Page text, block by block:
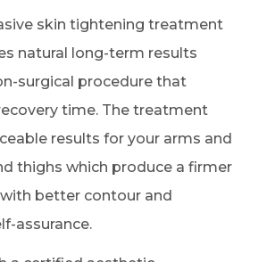
skin tightening treatment
natural long-term results
surgical procedure that
time. The treatment
results for your arms and
thighs which produce a firmer
better contour and
assurance.